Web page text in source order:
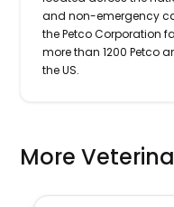
and non-emergency
the Petco Corporation
more than 1200 Petco
the US.
More